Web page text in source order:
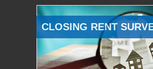
CLOSING RENT